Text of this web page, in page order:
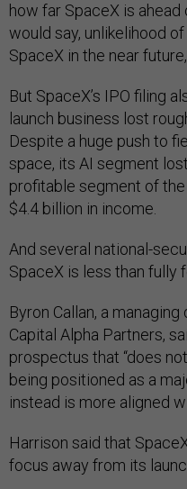
how far SpaceX is
would say, unlikelihood
SpaceX in the near
But SpaceX’s IPO filing
launch business lost
Despite a huge push to
space, its AI segment
profitable segment of
$4.4 billion in income.
And several national-
SpaceX is less than fully
Byron Callan, a
Capital Alpha Partners,
prospectus that “does
being positioned as a
instead is more aligned
Harrison said that
focus away from its